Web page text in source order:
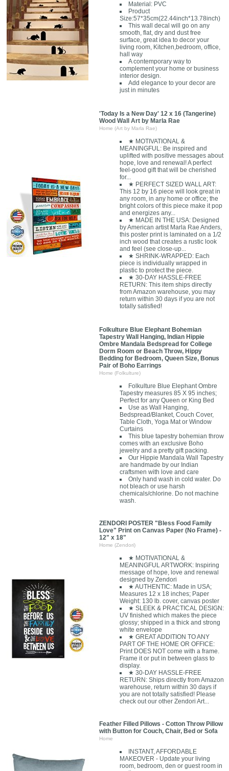
Material: PVC
Product
Size:57*35cm(22.44inch*13.78inch)
This wall decal will go on any
smooth, flat, dry and dust free
surface, great idea to decor your
living room, Kitchen,bedroom, office,
hall way
A contemporary way to
complement your home or business
interior design.
Add elegance to your decor are
just in minutes
'Today Is a New Day' 12 x 16 (Tangerine)
Wood Wall Art by Marla Rae
Home (Art by Marla Rae)
★ MOTIVATIONAL &
MEANINGFUL: Be inspired and
uplifted with positive messages about
hope, love and renewal! A perfect
feel-good gift that will be cherished
for...
★ PERFECT SIZED WALL ART:
This 12 by 16 piece will look great in
any room, in any home or office; the
bright colors of this piece make it pop
and energizes any...
★ MADE IN THE USA: Designed
by American artist Marla Rae Anders,
this poster print is laminated on a 1/2
inch wood that creates a rustic look
and feel (see close-up...
★ SHRINK-WRAPPED: Each
piece is individually wrapped in
plastic to protect the piece.
★ 30-DAY HASSLE-FREE
RETURN: This item ships directly
from Amazon warehouse, you may
return within 30 days if you are not
totally satisfied!
Folkulture Blue Elephant Bohemian
Tapestry Wall Hanging, Indian Hippie
Ombre Mandala Bedspread for College
Dorm Room or Beach Throw, Hippy
Bedding for Bedroom, Queen Size, Bonus
Pair of Boho Earrings
Home (Folkulture)
Folkulture Blue Elephant Ombre
Tapestry measures 85 X 95 inches;
Perfect for any Queen or King Bed
Use as Wall Hanging,
Bedspread/Blanket, Couch Cover,
Table Cloth, Yoga Mat or Window
Curtains
This blue tapestry bohemian throw
comes with an exclusive Boho
jewelry and a pretty gift packing.
Our Hippie Mandala Wall Tapestry
are handmade by our Indian
craftsmen with love and care
Only hand wash in cold water. Do
not bleach or use harsh
chemicals/chlorine. Do not machine
wash.
ZENDORI POSTER "Bless Food Family
Love" Print on Canvas Paper (No Frame) -
12" x 18"
Home (Zendori)
★ MOTIVATIONAL &
MEANINGFUL ARTWORK: Inspiring
message of hope, love and renewal
designed by Zendori
★ AUTHENTIC: Made in USA;
Measures 12 x 18 inches; Paper
Weight: 130 lb. cover, canvas poster
★ SLEEK & PRACTICAL DESIGN:
UV finished which makes the piece
glossy; shipped in a thick and strong
white envelope
★ GREAT ADDITION TO ANY
PART OF THE HOME OR OFFICE:
Print DOES NOT come with a frame.
Frame it or put in between glass to
display.
★ 30-DAY HASSLE-FREE
RETURN: Ships directly from Amazon
warehouse, return within 30 days if
you are not totally satisfied! Please
check out our other Zendori Art...
Feather Filled Pillows - Cotton Throw Pillow
with Button for Couch, Chair, Bed or Sofa
Home
INSTANT, AFFORDABLE
MAKEOVER - Update your living
room, bedroom, den or guest room in